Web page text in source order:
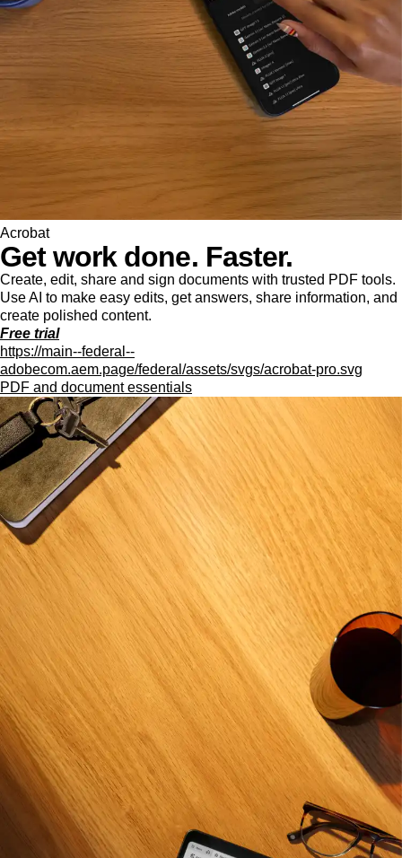
Acrobat
Get work done. Faster.
Create, edit, share and sign documents with trusted PDF tools.
Use AI to make easy edits, get answers, share information, and
create polished content.
Free trial
https://main--federal--
adobecom.aem.page/federal/assets/svgs/acrobat-pro.svg
PDF and document essentials